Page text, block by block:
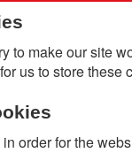
to make our site
us to store these
order for the
Products